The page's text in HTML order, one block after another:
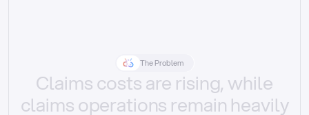
The Problem
Claimscostsare rising, while
claimsoperations remain heavily